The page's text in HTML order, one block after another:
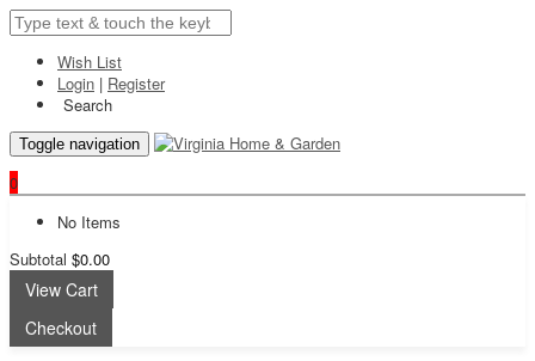
Wish List
Login | Register
Search
Toggle navigation
0
No Items
Subtotal $0.00
View Cart
Checkout